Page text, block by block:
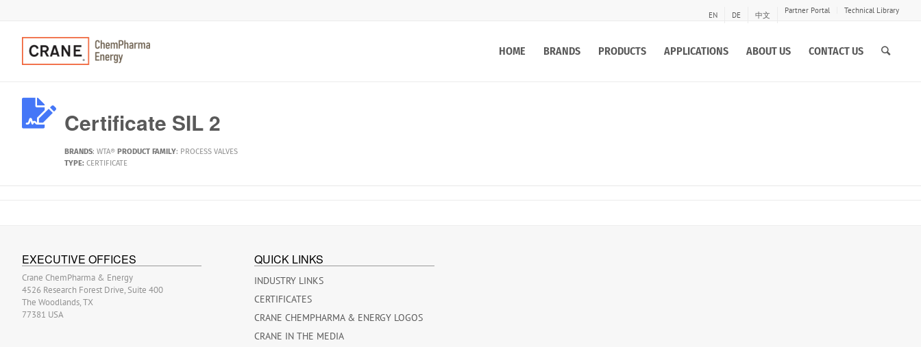
EN DE 中文 Partner Portal Technical Library
HOME BRANDS PRODUCTS APPLICATIONS ABOUT US CONTACT US
Certificate SIL 2
BRANDS: WTA® PRODUCT FAMILY: PROCESS VALVES
TYPE: CERTIFICATE
EXECUTIVE OFFICES
Crane ChemPharma & Energy
4526 Research Forest Drive, Suite 400
The Woodlands, TX
77381 USA
QUICK LINKS
INDUSTRY LINKS
CERTIFICATES
CRANE CHEMPHARMA & ENERGY LOGOS
CRANE IN THE MEDIA